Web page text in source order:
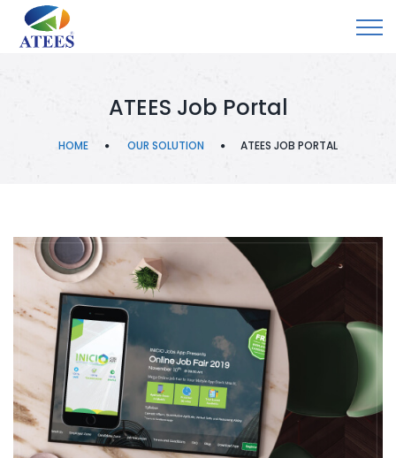
ATEES Job Portal
HOME OUR SOLUTION ATEES JOB PORTAL